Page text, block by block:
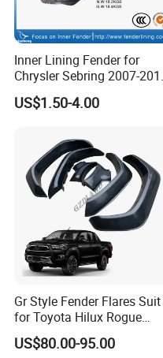
Production Process
Inner Lining Fender for
Chrysler Sebring 2007-
CH1249131 4389812AC
US$1.50-4.00
Gr Style Fender Flares Suit
for Toyota Hilux Rogue
Rocco 2022 2023 Pickup
Truck Accessories
US$80.00-95.00